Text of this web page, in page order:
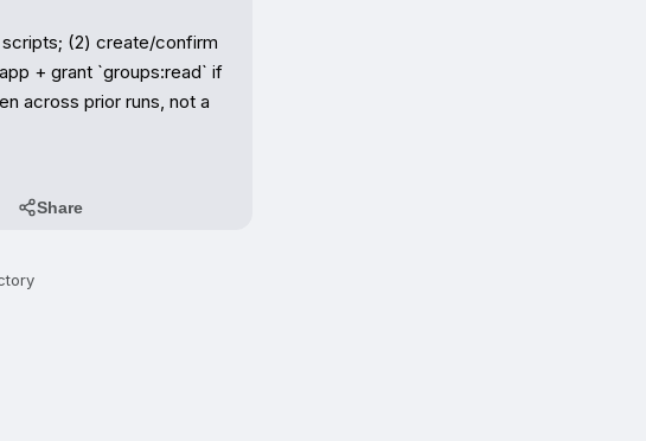
(2) create/confirm
+ grant `groups:read` if
across prior runs, not a
Share